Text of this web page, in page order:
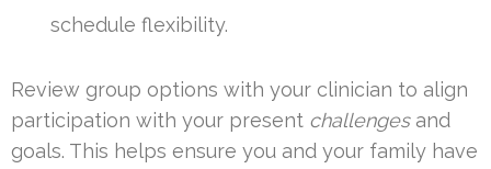
schedule flexibility.
Review group options with your clinician to align
participation with your present challengesand
goals. This helps ensure you and your family have